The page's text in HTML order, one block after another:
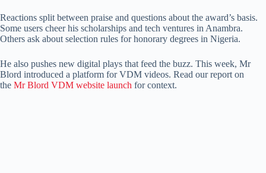
Reactions split between praise and questions about the award’s basis.
Some users cheer his scholarships and tech ventures in Anambra.
Others ask about selection rules for honorary degrees in Nigeria.
He also pushes new digital plays that feed the buzz. This week, Mr
Blord introduced a platform for VDM videos. Read our report on
the Mr Blord VDM website launch for context.